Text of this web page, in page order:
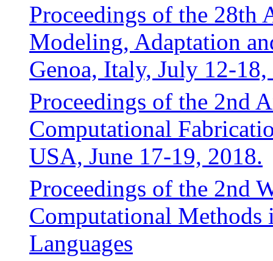
Proceedings of the 28th
Modeling, Adaptation
Genoa, Italy, July 12-
Proceedings of the 2nd
Computational
USA, June 17-19, 2018.
Proceedings of the 2nd
Computational Methods
Languages